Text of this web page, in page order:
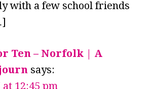
with a few school friends
Ten – Norfolk | A
says:
12:45 pm